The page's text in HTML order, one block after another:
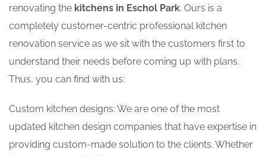
renovating the kitchens in Eschol Park. Ours is a
completely customer-centric professional kitchen
renovation service as we sit with the customers first to
understand their needs before coming up with plans.
Thus, you can find with us:
Custom kitchen designs: We are one of the most
updated kitchen design companies that have expertise in
providing custom-made solution to the clients. Whether